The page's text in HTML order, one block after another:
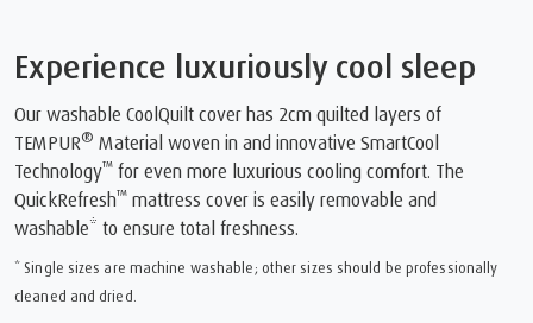
Experience luxuriously cool sleep
Our washable CoolQuilt cover has 2cm quilted layers of
TEMPUR® Material woven in and innovative SmartCool
Technology™ for even more luxurious cooling comfort. The
QuickRefresh™ mattress cover is easily removable and
washable* to ensure total freshness.
* Single sizes are machine washable; other sizes should be professionally
cleaned and dried.